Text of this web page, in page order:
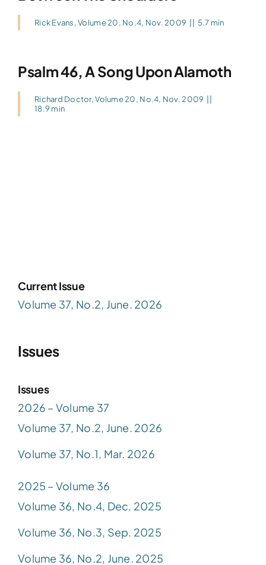
Rick Evans,Volume 20, No.4, Nov. 2009 5.7 min
Psalm 46, A Song Upon Alamoth
Richard Doctor,Volume 20, No.4, Nov. 2009
18.9 min
Current Issue
Volume 37, No.2, June. 2026
Issues
Issues
2026 – Volume 37
Volume 37, No.2, June. 2026
Volume 37, No.1, Mar. 2026
2025 – Volume 36
Volume 36, No.4, Dec. 2025
Volume 36, No.3, Sep. 2025
Volume 36, No.2, June. 2025